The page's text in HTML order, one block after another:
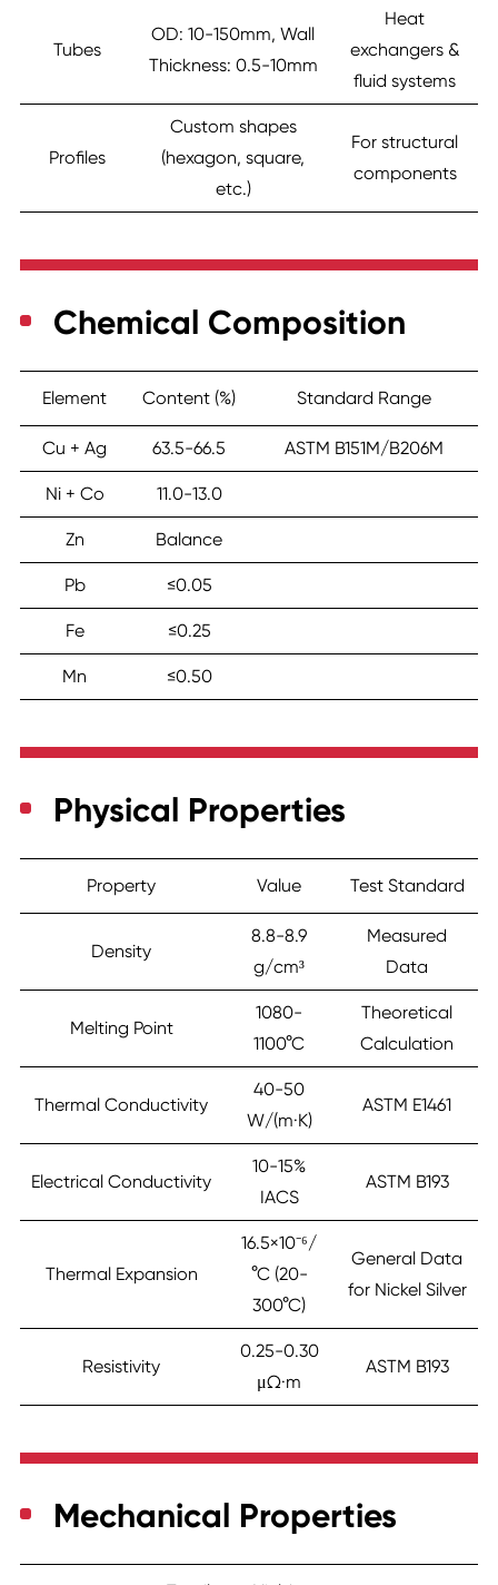
Tubes
OD: 10-150mm, Wall
Thickness: 0.5-10mm
Heat
exchangers &
fluid systems
Profiles
Custom shapes
(hexagon, square,
etc.)
For structural
components
Chemical Composition
Element Content (%) Standard Range
Cu + Ag 63.5-66.5 ASTM B151M/B206M
Ni + Co 11.0-13.0
Zn Balance
Pb ≤0.05
Fe ≤0.25
Mn ≤0.50
Physical Properties
Property Value Test Standard
Density
8.8-8.9
g/cm³
Measured
Data
Melting Point
1080-
1100°C
Theoretical
Calculation
Thermal Conductivity
40-50
W/(m·K)
ASTM E1461
Electrical Conductivity
10-15%
IACS
ASTM B193
Thermal Expansion
16.5×10⁻⁶/
°C (20-
300°C)
General Data
for Nickel Silver
Resistivity
0.25-0.30
μΩ·m
ASTM B193
Mechanical Properties